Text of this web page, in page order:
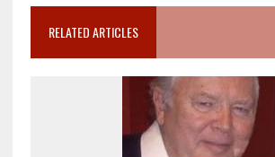
RELATED ARTICLES